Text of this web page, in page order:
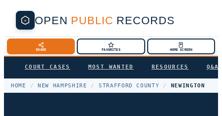
OPEN PUBLIC RECORDS
SHARE FAVORITES HOME SCREEN
COURT CASES MOST WANTED RESOURCES Q&A
HOME / NEW HAMPSHIRE / STRAFFORD COUNTY / NEWINGTON